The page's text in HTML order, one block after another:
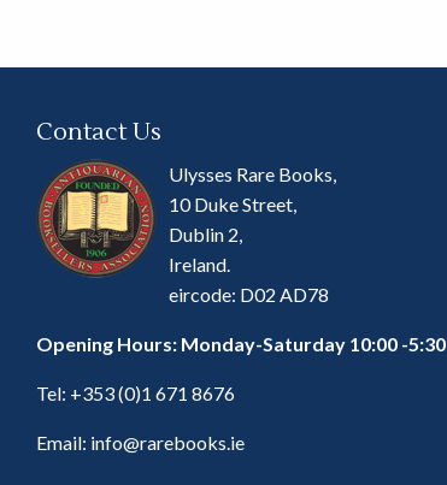
Contact Us
Ulysses Rare Books,
10 Duke Street,
Dublin 2,
Ireland.
eircode: D02 AD78
Opening Hours: Monday-Saturday 10:00 -5:30
Tel: +353 (0)1 671 8676
Email: info@rarebooks.ie